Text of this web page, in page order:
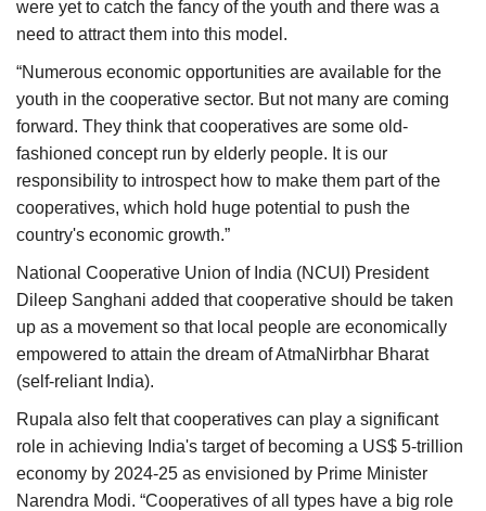
were yet to catch the fancy of the youth and there was a
need to attract them into this model.
“Numerous economic opportunities are available for the
youth in the cooperative sector. But not many are coming
forward. They think that cooperatives are some old-
fashioned concept run by elderly people. It is our
responsibility to introspect how to make them part of the
cooperatives, which hold huge potential to push the
country's economic growth.”
National Cooperative Union of India (NCUI) President
Dileep Sanghani added that cooperative should be taken
up as a movement so that local people are economically
empowered to attain the dream of AtmaNirbhar Bharat
(self-reliant India).
Rupala also felt that cooperatives can play a significant
role in achieving India's target of becoming a US$ 5-trillion
economy by 2024-25 as envisioned by Prime Minister
Narendra Modi. “Cooperatives of all types have a big role